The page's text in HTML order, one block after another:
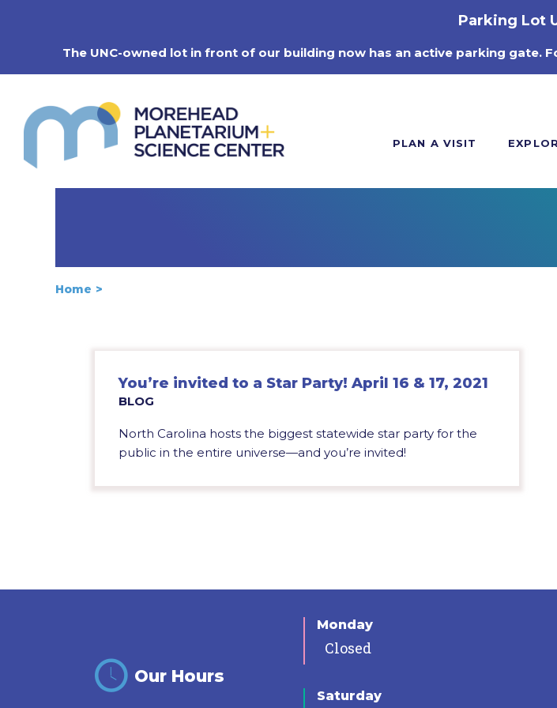
Parking Lot
The UNC-owned lot in front of our building now has an active parking gate.
PLAN A VISIT
Home
You’re invited to a Star Party! April 16 & 17, 2021
BLOG
North Carolina hosts the biggest statewide star party for the
public in the entire universe—and you’re invited!
Our Hours
Monday
Closed
Saturday